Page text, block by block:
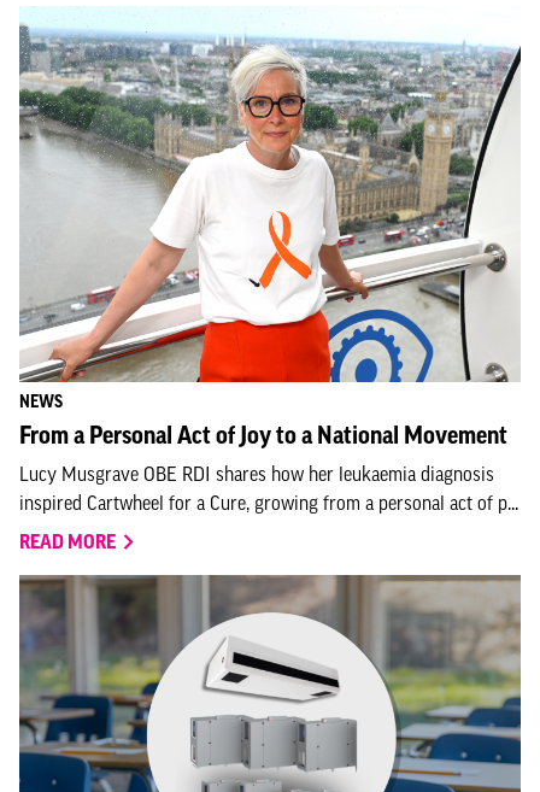
NEWS
From a Personal Act of Joy to a National Movement
Lucy Musgrave OBE RDI shares how her leukaemia diagnosis
inspired Cartwheel for a Cure, growing from a personal act of p...
READ MORE